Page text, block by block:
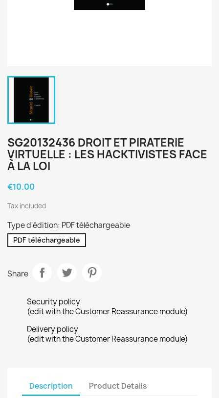
SG20132436 DROIT ET PIRATERIE
VIRTUELLE : LES HACKTIVISTES FACE
À LA LOI
€10.00
Tax included
Type d'édition: PDF téléchargeable
PDF téléchargeable
Share
Security policy
(edit with the Customer Reassurance module)
Delivery policy
(edit with the Customer Reassurance module)
Description Product Details